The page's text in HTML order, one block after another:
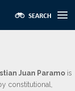
Juan Paramo is
constitutional,